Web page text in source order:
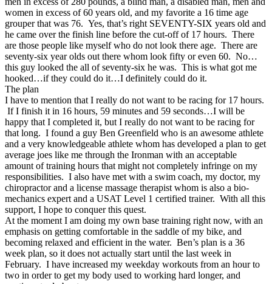
women in excess of 60 years old, and my favorite a 16 time age
grouper that was 76. Yes, that’s right SEVENTY-SIX years old and
he came over the finish line before the cut-off of 17 hours. There
are those people like myself who do not look there age. There are
seventy-six year olds out there whom look fifty or even 60. No…
this guy looked the all of seventy-six he was. This is what got me
hooked…if they could do it…I definitely could do it.
The plan
I have to mention that I really do not want to be racing for 17 hours.
If I finish it in 16 hours, 59 minutes and 59 seconds…I will be
happy that I completed it, but I really do not want to be racing for
that long. I found a guy Ben Greenfield who is an awesome athlete
and a very knowledgeable athlete whom has developed a plan to get
average joes like me through the Ironman with an acceptable
amount of training hours that might not completely infringe on my
responsibilities. I also have met with a swim coach, my doctor, my
chiropractor and a license massage therapist whom is also a bio-
mechanics expert and a USAT Level 1 certified trainer. With all this
support, I hope to conquer this quest.
At the moment I am doing my own base training right now, with an
emphasis on getting comfortable in the saddle of my bike, and
becoming relaxed and efficient in the water. Ben’s plan is a 36
week plan, so it does not actually start until the last week in
February. I have increased my weekday workouts from an hour to
two in order to get my body used to working hard longer, and